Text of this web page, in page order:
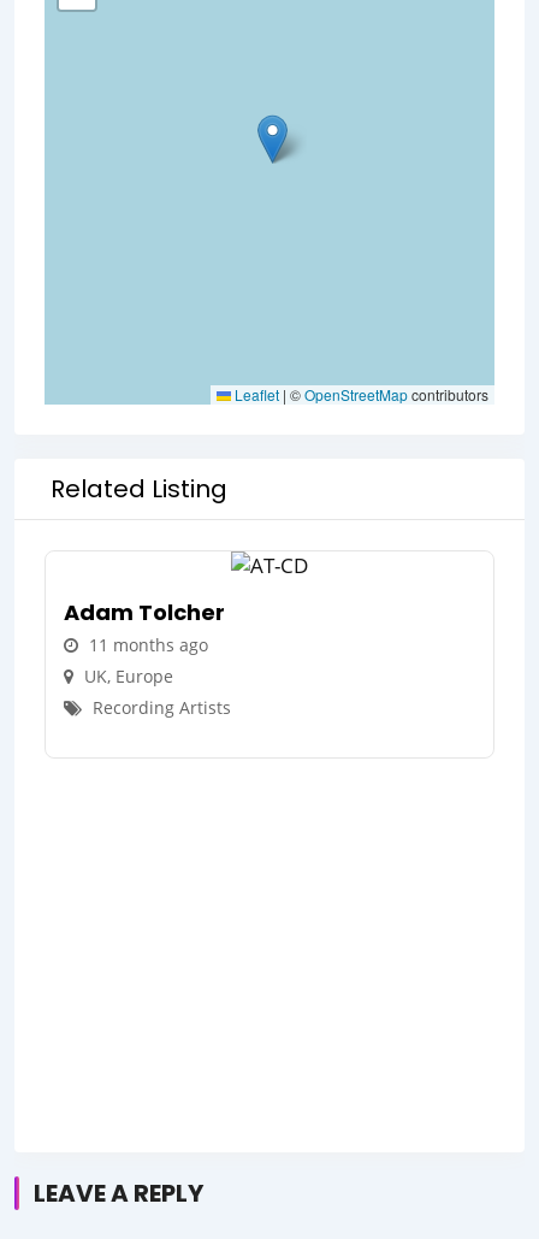
Leaflet | ©OpenStreetMapcontributors
Related Listing
Adam Tolcher
11 months ago
UK, Europe
Recording Artists
LEAVE A REPLY